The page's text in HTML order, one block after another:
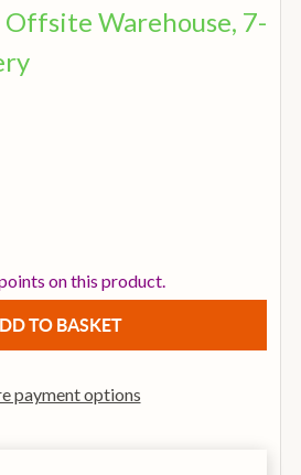
Offsite Warehouse, 7-
OF IBANEZ PCBE12MH-OPN
QUANTITY OF IBANEZ
on this product.
payment options